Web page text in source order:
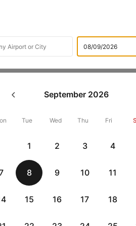
from Des
flight Routes
September 2026
Tue Wed Thu Fri
1 2 3 4
8 9 10 11
15 16 17 18